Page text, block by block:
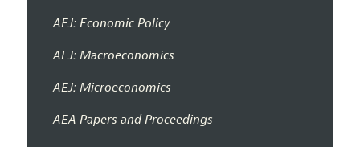
AEJ: Economic Policy
AEJ: Macroeconomics
AEJ: Microeconomics
AEA Papers and Proceedings